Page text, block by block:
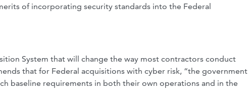
of incorporating security standards into the Federal
System that will change the way most contractors conduct
that for Federal acquisitions with cyber risk, “the government
baseline requirements in both their own operations and in the